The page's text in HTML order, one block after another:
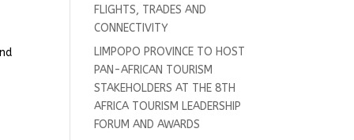
FLIGHTS, TRADES AND
CONNECTIVITY
LIMPOPO PROVINCE TO HOST
PAN-AFRICAN TOURISM
STAKEHOLDERS AT THE 8TH
AFRICA TOURISM LEADERSHIP
FORUM AND AWARDS